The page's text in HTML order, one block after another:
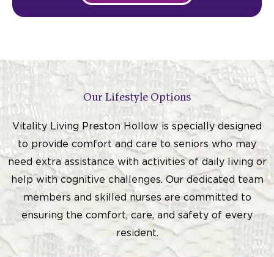
Our Lifestyle Options
Vitality Living Preston Hollow is specially designed
to provide comfort and care to seniors who may
need extra assistance with activities of daily living or
help with cognitive challenges. Our dedicated team
members and skilled nurses are committed to
ensuring the comfort, care, and safety of every
resident.